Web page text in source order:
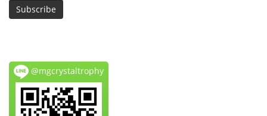
Subscribe
@mgcrystaltrophy